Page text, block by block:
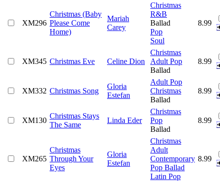
XM296
Christmas (Baby
Please Come
Home)
Mariah
Carey
Christmas
R&B
Ballad
Pop
Soul
8.99
XM345 Christmas Eve Celine Dion
Christmas
Adult Pop
Ballad
8.99
XM332 Christmas Song
Gloria
Estefan
Adult Pop
Christmas
Ballad
8.99
XM130
Christmas Stays
The Same
Linda Eder
Christmas
Pop
Ballad
8.99
XM265
Christmas
Through Your
Eyes
Gloria
Estefan
Christmas
Adult
Contemporary
Pop Ballad
Latin Pop
8.99